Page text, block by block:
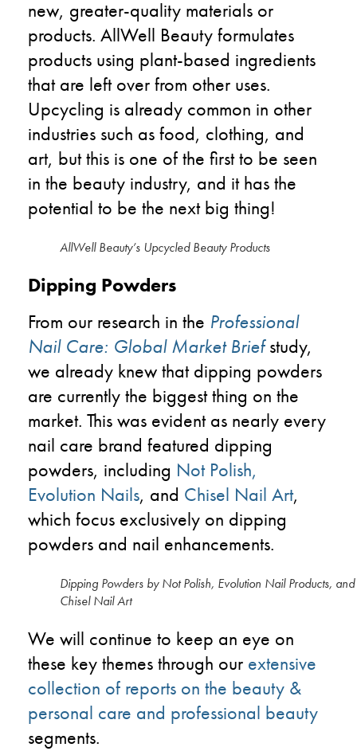
new, greater-quality materials or
products. AllWell Beauty formulates
products using plant-based ingredients
that are left over from other uses.
Upcycling is already common in other
industries such as food, clothing, and
art, but this is one of the first to be seen
in the beauty industry, and it has the
potential to be the next big thing!
AllWell Beauty’s Upcycled Beauty Products
Dipping Powders
From our research in the Professional
Nail Care: Global Market Briefstudy,
we already knew that dipping powders
are currently the biggest thing on the
market. This was evident as nearly every
nail care brand featured dipping
powders, including Not Polish,
Evolution Nails, and Chisel Nail Art,
which focus exclusively on dipping
powders and nail enhancements.
Dipping Powders by Not Polish, Evolution Nail Products, and
Chisel Nail Art
We will continue to keep an eye on
these key themes through our extensive
collection of reports on the beauty &
personal care and professional beauty
segments.